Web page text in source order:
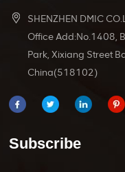
SHENZHEN DMIC
Office Add:No.1408,
Park, Xixiang Street
China(518102)
Subscribe